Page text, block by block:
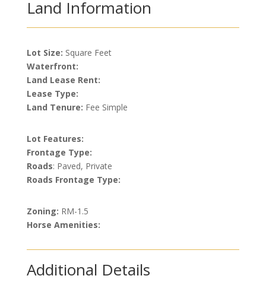
Land Information
Lot Size: Square Feet
Waterfront:
Land Lease Rent:
Lease Type:
Land Tenure: Fee Simple
Lot Features:
Frontage Type:
Roads: Paved, Private
Roads Frontage Type:
Zoning: RM-1.5
Horse Amenities:
Additional Details